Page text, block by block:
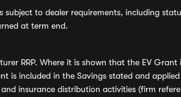
to dealer requirements, including
at term end.
RRP. Where it is shown that the EV
is included in the Savings stated and
insurance distribution activities (firm